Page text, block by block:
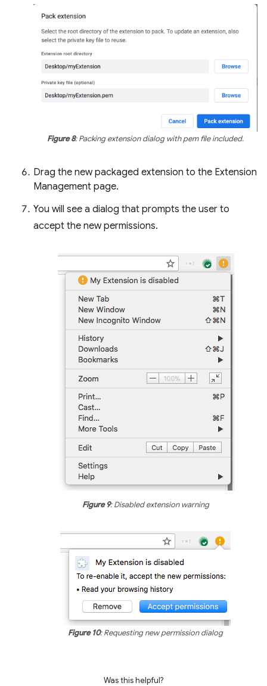
Figure 8: Packing extension dialog with pem file included.
Drag the new packaged extension to the Extension
Management page.
You will see a dialog that prompts the user to
accept the new permissions.
Figure 9: Disabled extension warning
Figure 10: Requesting new permission dialog
Was this helpful?